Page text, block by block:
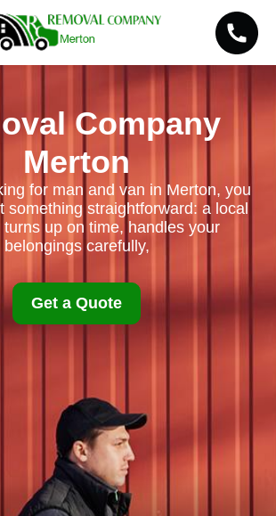
Company
Merton
for man and van in Merton, you
something straightforward: a local
turns up on time, handles your
belongings carefully,
Get a Quote